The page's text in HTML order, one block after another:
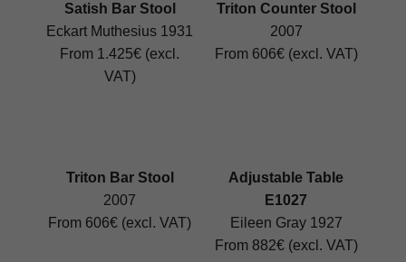
Satish Bar Stool
Eckart Muthesius 1931
From 1.425€ (excl.
VAT)
Triton Counter Stool
2007
From 606€ (excl. VAT)
Triton Bar Stool
2007
From 606€ (excl. VAT)
Adjustable Table
E1027
Eileen Gray 1927
From 882€ (excl. VAT)